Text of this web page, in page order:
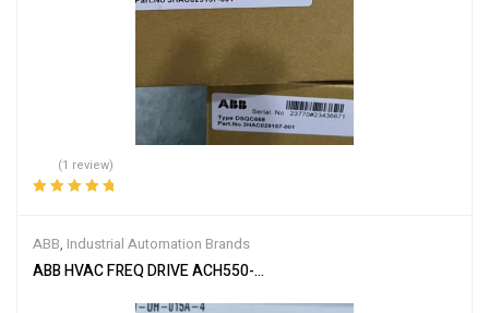
(1 review)
ABB, Industrial Automation Brands
ABB HVAC FREQ DRIVE ACH550-UH-015A-4